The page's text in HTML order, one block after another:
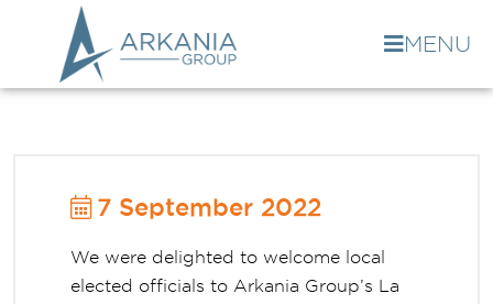
MENU
7 September 2022
We were delighted to welcome local
elected officials to Arkania Group’s La